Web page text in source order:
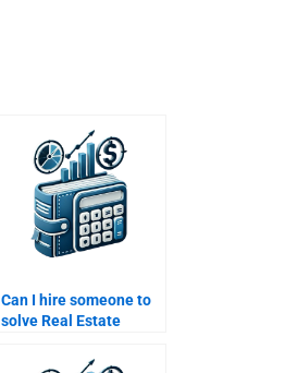
Can I hire someone to
solve Real Estate